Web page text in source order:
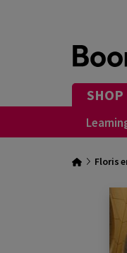
SHOP
Floris